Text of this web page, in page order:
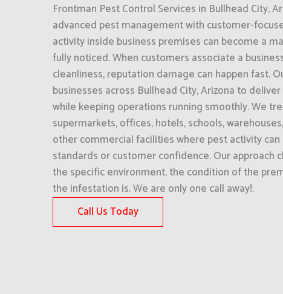
Frontman Pest Control Services in Bullhead City,
advanced pest management with customer-
activity inside business premises can become a
fully noticed. When customers associate a
cleanliness, reputation damage can happen fast.
businesses across Bullhead City, Arizona to
while keeping operations running smoothly. We
supermarkets, offices, hotels, schools,
other commercial facilities where pest activity
standards or customer confidence. Our approach
the specific environment, the condition of the
the infestation is. We are only one call away!.
Call Us Today